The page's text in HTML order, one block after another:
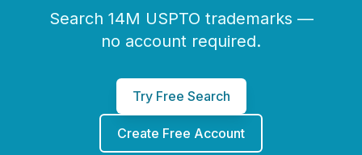
Search 14M USPTO trademarks —
no account required.
Try Free Search
Create Free Account